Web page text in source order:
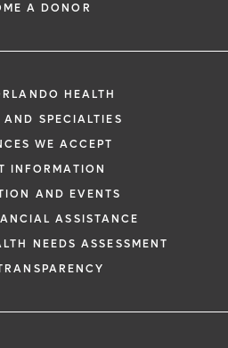
A DONOR
HEALTH
AND SPECIALTIES
WE ACCEPT
INFORMATION
AND EVENTS
ASSISTANCE
NEEDS ASSESSMENT